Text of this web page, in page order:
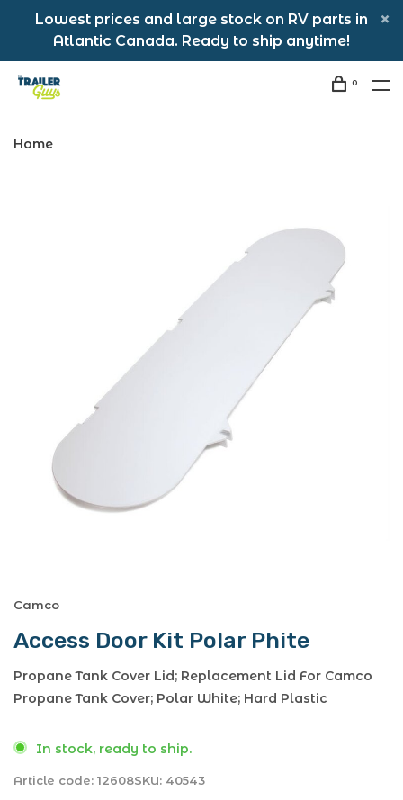
Lowest prices and large stock on RV parts in
Atlantic Canada. Ready to ship anytime!
0
Home
Camco
Access Door Kit Polar Phite
Propane Tank Cover Lid; Replacement Lid For Camco
Propane Tank Cover; Polar White; Hard Plastic
In stock, ready to ship.
Article code: 12608SKU: 40543